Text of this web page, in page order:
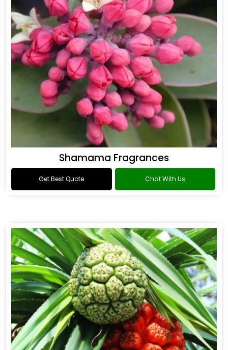
Shamama Fragrances
Get Best Quote Chat With Us